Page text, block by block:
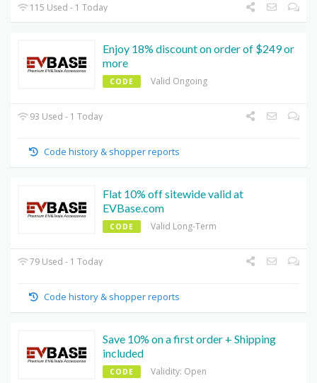
115 Used - 1 Today
Enjoy 18% discount on order of $249 or
more
CODE Valid Ongoing
93 Used - 1 Today
Code history & shopper reports
Flat 10% off sitewide valid at
EVBase.com
CODE Valid Long-Term
79 Used - 1 Today
Code history & shopper reports
Save 10% on a first order + Shipping
included
CODE Validity: Open